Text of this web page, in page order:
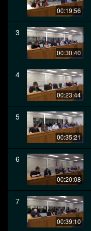
00:19:56
3
00:30:40
4
00:23:44
5
00:35:21
6
00:20:08
7
00:39:10